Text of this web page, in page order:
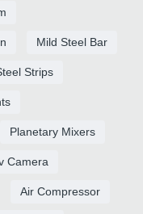
Mild Steel Bar
Strips
Planetary Mixers
Camera
Air Compressor